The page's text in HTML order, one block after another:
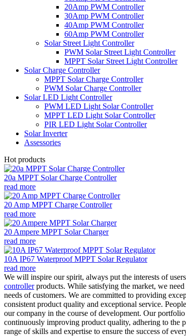
20Amp PWM Controller
30Amp PWM Controller
40Amp PWM Controller
60Amp PWM Controller
Solar Street Light Controller
PWM Solar Street Light Controller
MPPT Solar Street Light Controller
Solar Charge Controller
MPPT Solar Charge Controller
PWM Solar Charge Controller
Solar LED Light Controller
PWM LED Light Solar Controller
MPPT LED Light Solar Controller
PIR LED Light Solar Controller
Solar Inverter
Assessories
Hot products
20a MPPT Solar Charge Controller
read more
20 Amp MPPT Charge Controller
read more
20 Ampere MPPT Solar Charger
read more
10A IP67 Waterproof MPPT Solar Regulator
read more
We will inspire our spirit, always put the interests of
controllerproducts. While satisfying the market, we
needs of customers. We are committed to providing
consistent product quality and exceptional service.
our company in the course of development. Our
continuously improving product quality, adhering to the
range of skills and expertise to ensure the success of